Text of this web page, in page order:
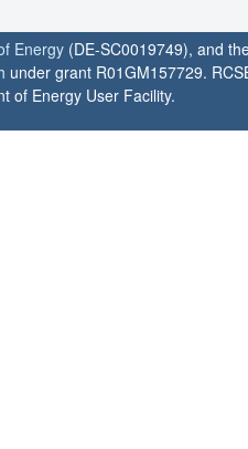
Energy (DE-SC0019749), and
under grant R01GM157729.
of Energy User Facility.